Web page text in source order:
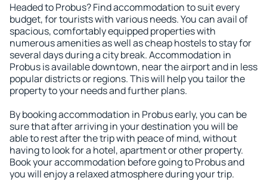
Headed to Probus? Find accommodation to suit every
budget, for tourists with various needs. You can avail of
spacious, comfortably equipped properties with
numerous amenities as well as cheap hostels to stay for
several days during a city break. Accommodation in
Probus is available downtown, near the airport and in less
popular districts or regions. This will help you tailor the
property to your needs and further plans.
By booking accommodation in Probus early, you can be
sure that after arriving in your destination you will be
able to rest after the trip with peace of mind, without
having to look for a hotel, apartment or other property.
Book your accommodation before going to Probus and
you will enjoy a relaxed atmosphere during your trip.